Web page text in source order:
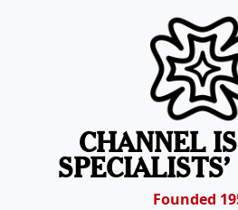
CHANNEL
Founded